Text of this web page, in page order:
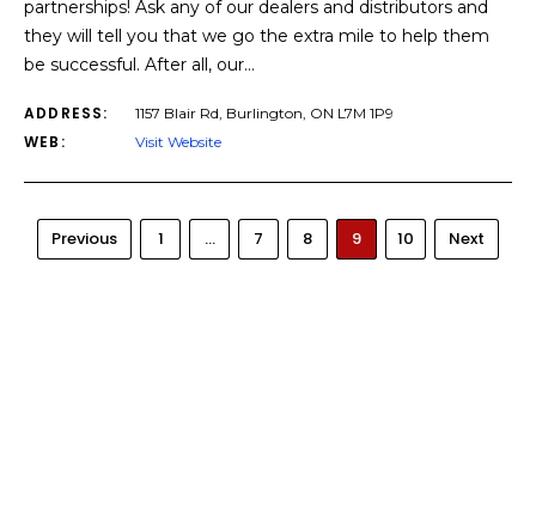
partnerships! Ask any of our dealers and distributors and
they will tell you that we go the extra mile to help them
be successful. After all, our…
ADDRESS: 1157 Blair Rd, Burlington, ON L7M 1P9
WEB: Visit Website
Previous 1 … 7 8 9 10 Next